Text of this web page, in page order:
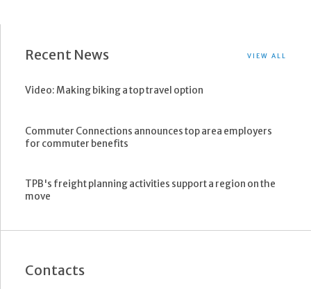
Recent News VIEW ALL
Video: Making biking a top travel option
Commuter Connections announces top area employers
for commuter benefits
TPB's freight planning activities support a region on the
move
Contacts